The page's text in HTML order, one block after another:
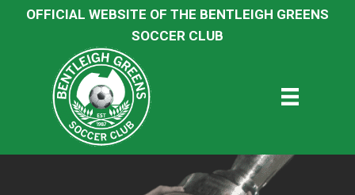
OFFICIAL WEBSITE OF THE BENTLEIGH GREENS
SOCCER CLUB